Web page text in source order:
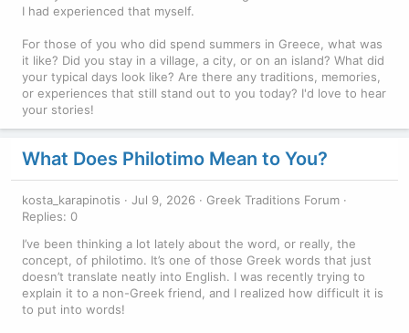
I had experienced that myself.
For those of you who did spend summers in Greece, what was
it like? Did you stay in a village, a city, or on an island? What did
your typical days look like? Are there any traditions, memories,
or experiences that still stand out to you today? I'd love to hear
your stories!
What Does Philotimo Mean to You?
kosta_karapinotis Jul 9, 2026
Greek Traditions Forum
Replies: 0
I’ve been thinking a lot lately about the word, or really, the
concept, of philotimo. It’s one of those Greek words that just
doesn’t translate neatly into English. I was recently trying to
explain it to a non-Greek friend, and I realized how difficult it is
to put into words!